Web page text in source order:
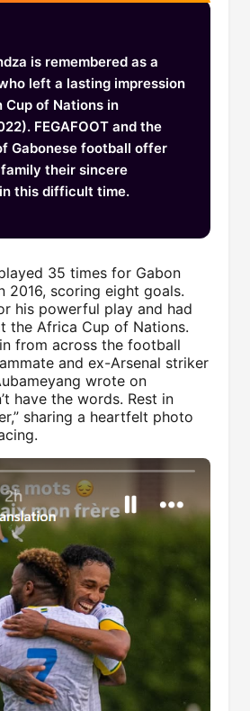
is remembered as a
left a lasting impression
of Nations in
FEGAFOOT and the
Gabonese football offer
their sincere
this difficult time.
35 times for Gabon
2016, scoring eight goals.
his powerful play and had
the Africa Cup of Nations.
from across the football
and ex-Arsenal striker
wrote on
have the words. Rest in
sharing a heartfelt photo